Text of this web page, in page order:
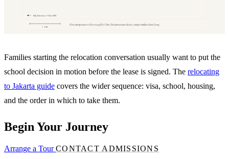
Families starting the relocation conversation usually want to put the
school decision in motion before the lease is signed. The relocating
to Jakarta guide covers the wider sequence: visa, school, housing,
and the order in which to take them.
Begin Your Journey
Arrange a TourCONTACT ADMISSIONS